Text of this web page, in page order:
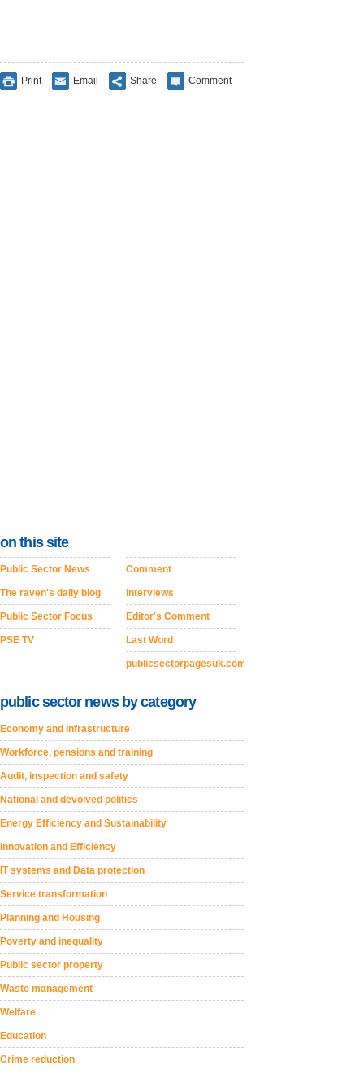
Print Email Share Comment
on this site
Public Sector News
The raven's daily blog
Public Sector Focus
PSE TV
Comment
Interviews
Editor's Comment
Last Word
publicsectorpagesuk.com
public sector news by category
Economy and Infrastructure
Workforce, pensions and training
Audit, inspection and safety
National and devolved politics
Energy Efficiency and Sustainability
Innovation and Efficiency
IT systems and Data protection
Service transformation
Planning and Housing
Poverty and inequality
Public sector property
Waste management
Welfare
Education
Crime reduction